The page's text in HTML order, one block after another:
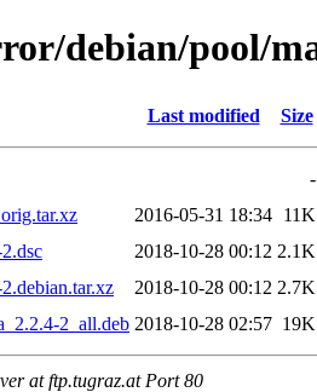
debian/pool/
Last modified Size
-
2016-05-31 18:34 11K
2018-10-28 00:12 2.1K
2018-10-28 00:12 2.7K
2_all.deb 2018-10-28 02:57 19K
at ftp.tugraz.at Port 80